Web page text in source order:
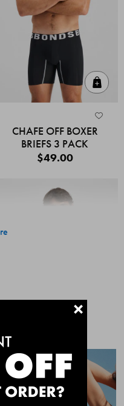
CHAFE OFF BOXER
BRIEFS 3 PACK
$49.00
CHAFE OFF BOXER
+